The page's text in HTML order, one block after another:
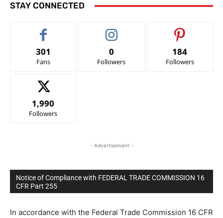
STAY CONNECTED
301
Fans
0
Followers
184
Followers
1,990
Followers
- Advertisement -
Notice of Compliance with FEDERAL TRADE COMMISSION 16
CFR Part 255
In accordance with the Federal Trade Commission 16 CFR